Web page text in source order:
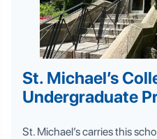
St. Michael’s
Undergraduate
St. Michael’s carries this